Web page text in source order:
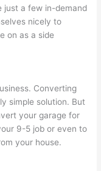
just a few in-demand
nicely to
on as a side
Converting
simple solution. But
your garage for
9-5 job or even to
your house.